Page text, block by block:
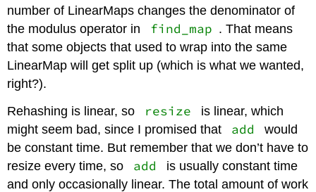
number of LinearMaps changes the denominator of
the modulus operator in
find_map . That means
that some objects that used to wrap into the same
LinearMap will get split up (which is what we wanted,
right?).
Rehashing is linear, so
resize
is linear, which
might seem bad, since I promised that
add
would
be constant time. But remember that we don’t have to
resize every time, so
add
is usually constant time
and only occasionally linear. The total amount of work